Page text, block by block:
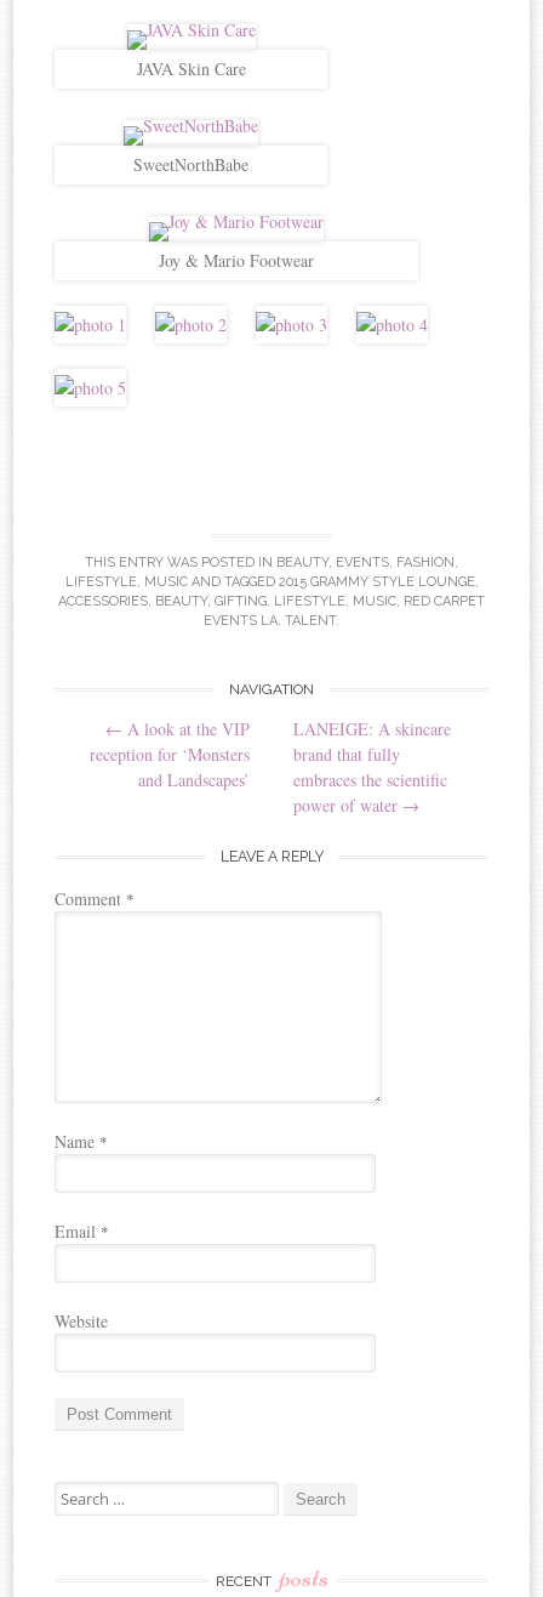
JAVA Skin Care
SweetNorthBabe
Joy & Mario Footwear
THIS ENTRY WAS POSTED IN BEAUTY, EVENTS, FASHION ,
LIFESTYLE, MUSICAND TAGGED 2015 GRAMMY STYLE LOUNGE,
ACCESSORIES, BEAUTY, GIFTING, LIFESTYLE, MUSIC, RED CARPET
EVENTS LA, TALENT.
Post navigation
NAVIGATION
← A look at the VIP
reception for ‘Monsters
and Landscapes’
LANEIGE: A skincare
brand that fully
embraces the scientific
power of water →
LEAVE A REPLY
Comment *
Name *
Email *
Website
t
Search for:
RECENT posts